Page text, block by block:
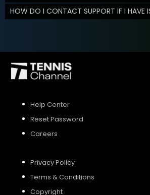
HOW DO I CONTACT SUPPORT IF I HAVE
Help Center
Reset Password
Careers
Privacy Policy
Terms & Conditions
Copyright